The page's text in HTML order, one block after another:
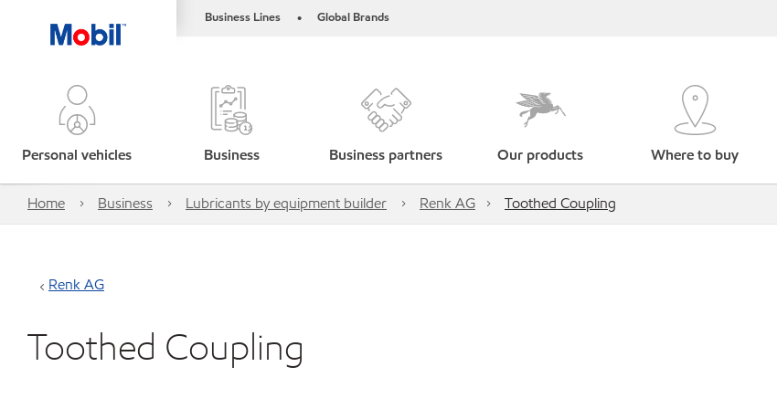
Business Lines • Global Brands
Personal vehicles Business Business partners Our products Where to buy
Home Business Lubricants by equipment builder Renk AG Toothed Coupling
Renk AG
Toothed Coupling